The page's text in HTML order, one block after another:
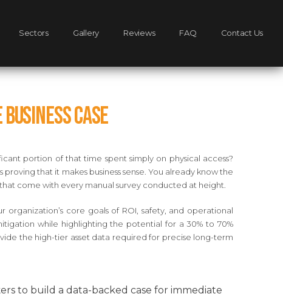
Sectors Gallery Reviews FAQ Contact Us
Case
portion of that time spent simply on physical access?
that it makes business sense. You already know the
come with every manual survey conducted at height.
core goals of ROI, safety, and operational
while highlighting the potential for a 30% to 70%
the high-tier asset data required for precise long-term
to build a data-backed case for immediate